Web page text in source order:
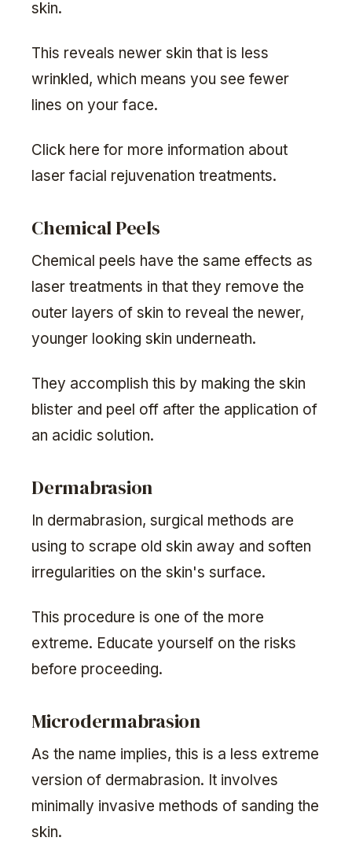
skin.
This reveals newer skin that is less
wrinkled, which means you see fewer
lines on your face.
Click here for more information about
laser facial rejuvenation treatments.
Chemical Peels
Chemical peels have the same effects as
laser treatments in that they remove the
outer layers of skin to reveal the newer,
younger looking skin underneath.
They accomplish this by making the skin
blister and peel off after the application of
an acidic solution.
Dermabrasion
In dermabrasion, surgical methods are
using to scrape old skin away and soften
irregularities on the skin's surface.
This procedure is one of the more
extreme. Educate yourself on the risks
before proceeding.
Microdermabrasion
As the name implies, this is a less extreme
version of dermabrasion. It involves
minimally invasive methods of sanding the
skin.